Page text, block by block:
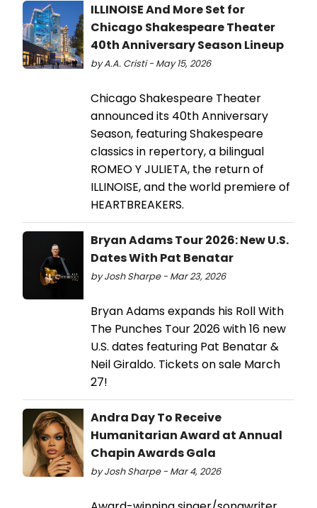
ILLINOISE And More Set for
Chicago Shakespeare Theater
40th Anniversary Season Lineup
by A.A. Cristi - May 15, 2026
Chicago Shakespeare Theater
announced its 40th Anniversary
Season, featuring Shakespeare
classics in repertory, a bilingual
ROMEO Y JULIETA, the return of
ILLINOISE, and the world premiere of
HEARTBREAKERS.
Bryan Adams Tour 2026: New U.S.
Dates With Pat Benatar
by Josh Sharpe - Mar 23, 2026
Bryan Adams expands his Roll With
The Punches Tour 2026 with 16 new
U.S. dates featuring Pat Benatar &
Neil Giraldo. Tickets on sale March
27!
Andra Day To Receive
Humanitarian Award at Annual
Chapin Awards Gala
by Josh Sharpe - Mar 4, 2026